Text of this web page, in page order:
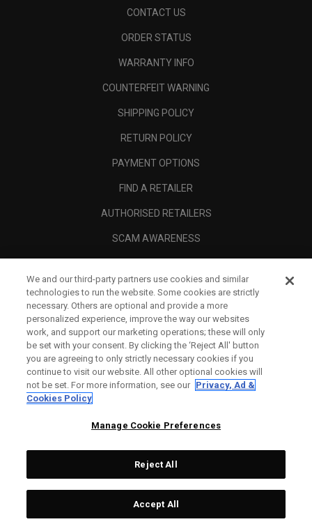
CONTACT US
ORDER STATUS
WARRANTY INFO
COUNTERFEIT WARNING
SHIPPING POLICY
RETURN POLICY
PAYMENT OPTIONS
FIND A RETAILER
AUTHORISED RETAILERS
SCAM AWARENESS
CORPORATE
LEGAL
Topgolf Callaway Brands.
All rights reserved.
We and our third-party partners use cookies and similar
technologies to run the website. Some cookies are strictly
necessary. Others are optional and provide a more
personalized experience, improve the way our websites
work, and support our marketing operations; these will only
be set with your consent. By clicking the ‘Reject All' button
you are agreeing to only strictly necessary cookies if you
continue to visit our website. All other optional cookies will
not be set. For more information, see our Privacy, Ad &
Cookies Policy
Manage Cookie Preferences
Reject All
Accept All